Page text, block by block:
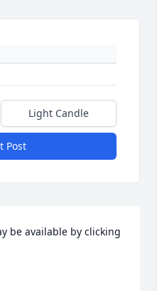
Light Candle
Post
be available by clicking